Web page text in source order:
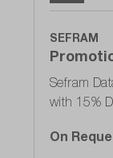
SEFRAM
Sefram
with 15%
On